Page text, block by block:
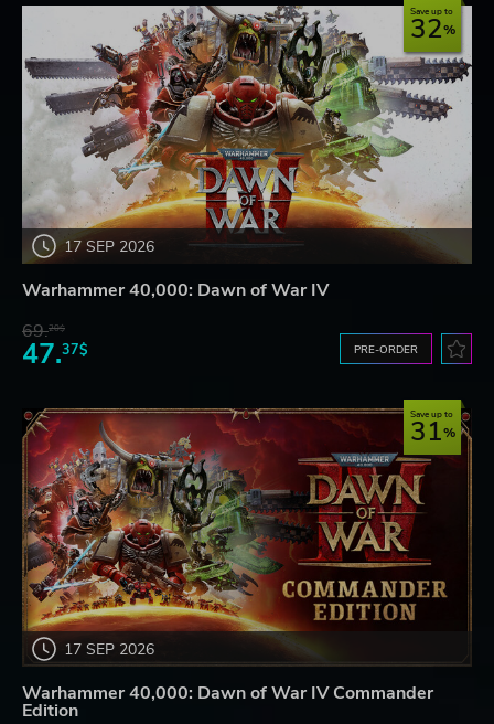
17 SEP 2026
Save up to
32
Warhammer 40,000: Dawn of War IV
69.20$
47.37$ PRE-ORDER
17 SEP 2026
Save up to
31
Warhammer 40,000: Dawn of War IV Commander
Edition